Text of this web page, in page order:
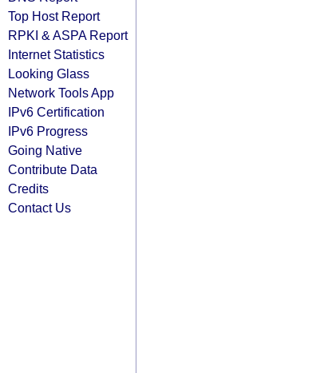
Top Host Report
RPKI & ASPA Report
Internet Statistics
Looking Glass
Network Tools App
IPv6 Certification
IPv6 Progress
Going Native
Contribute Data
Credits
Contact Us